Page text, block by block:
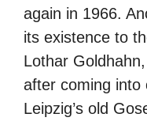
again in 1966.
its existence to
Lothar
after coming into
Leipzig’s old